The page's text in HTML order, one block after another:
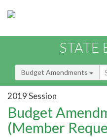
STATE
Budget Amendments
2019 Session
Budget
(Member